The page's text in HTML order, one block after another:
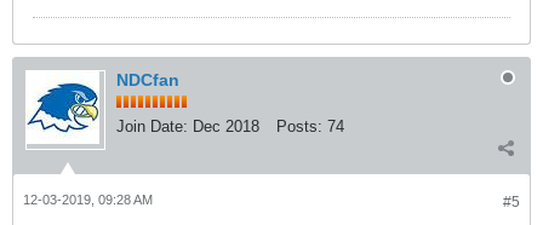
NDCfan
Join Date: Dec 2018 Posts: 74
#5
12-03-2019, 09:28 AM